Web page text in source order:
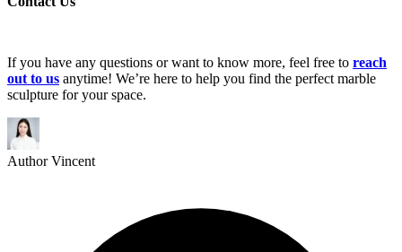
If you have any questions or want to know more, feel free to reach
out to us anytime! We’re here to help you find the perfect marble
sculpture for your space.
Author Vincent